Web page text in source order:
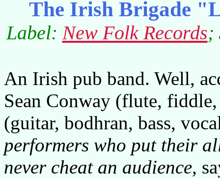
The Irish Brigade
Label:New Folk Records;
An Irish pub band. Well,
Sean Conway (flute,
(guitar, bodhran, bass,
performers who put their
never cheat an audience,